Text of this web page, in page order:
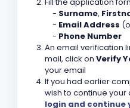
- Surname,
- Email Address
- Phone Number
An email verification
mail, click on Verify
your email
If you had earlier
wish to continue your
login and